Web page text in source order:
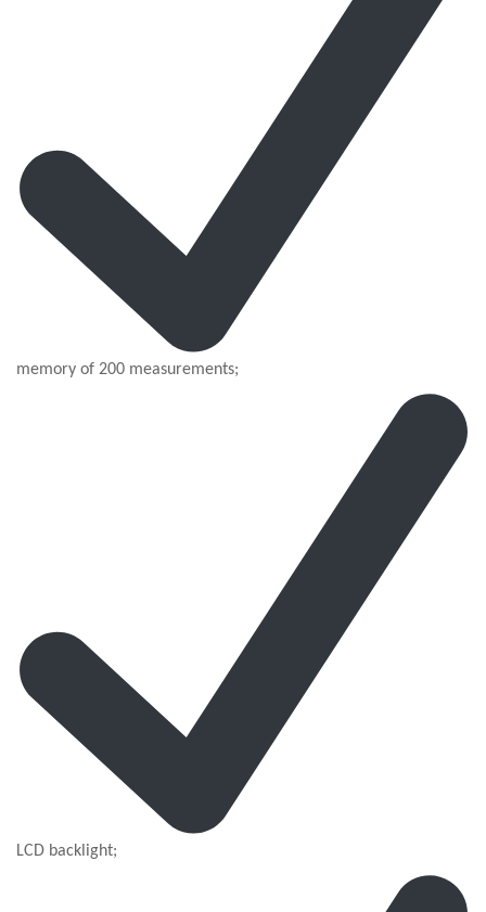
memory of 200 measurements;
LCD backlight;